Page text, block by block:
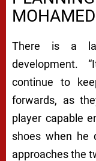
There is a
development.
continue to
forwards, as
player capable
shoes when he
approaches the